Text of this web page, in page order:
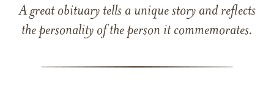
A great obituary tells a unique story and reflects
the personality of the person it commemorates.